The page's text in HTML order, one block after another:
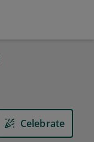
Celebrate